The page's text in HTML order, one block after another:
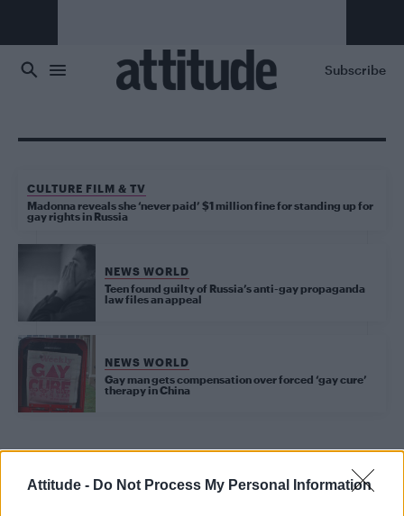
Attitude - Do Not Process My Personal Information
Subscribe
CULTURE FILM & TV
Madonna reveals she ‘never paid’ $1 million fine for standing up for
gay rights in Russia
NEWS WORLD
Teen found guilty of Russia’s anti-gay propaganda
law files an appeal
NEWS WORLD
Gay man gets compensation over forced ‘gay cure’
therapy in China
Trending